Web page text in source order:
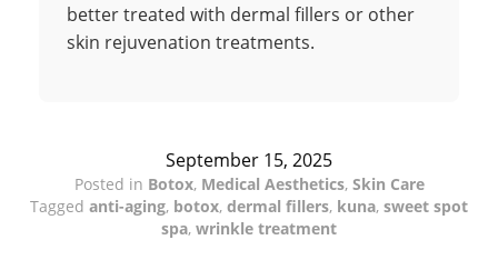
better treated with dermal fillers or other
skin rejuvenation treatments.
September 15, 2025
Posted in Botox, Medical Aesthetics, Skin Care
Tagged anti-aging, botox, dermal fillers, kuna, sweet spot
spa, wrinkle treatment